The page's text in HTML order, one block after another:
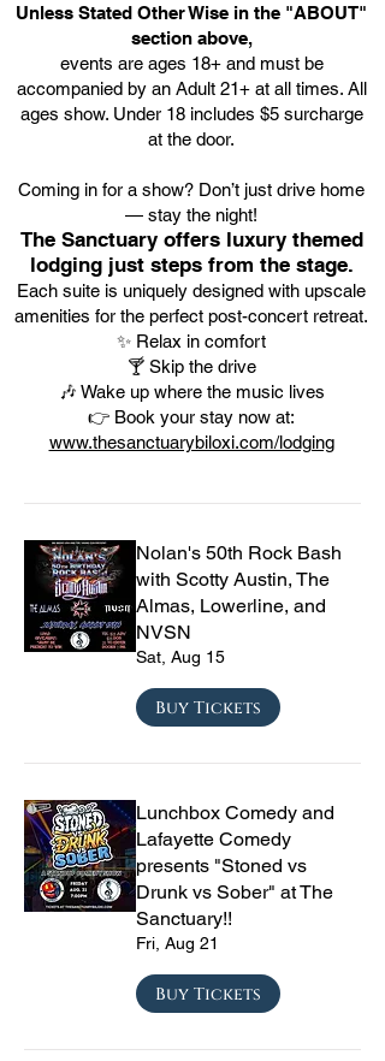
Unless Stated Other Wise in the "ABOUT"
section above,
events are ages 18+ and must be
accompanied by an Adult 21+ at all times. All
ages show. Under 18 includes $5 surcharge
at the door.
Coming in for a show? Don’t just drive home
— stay the night!
The Sanctuary offers luxury themed
lodging just steps from the stage.
Each suite is uniquely designed with upscale
amenities for the perfect post-concert retreat.
✨ Relax in comfort
🍸 Skip the drive
🎶 Wake up where the music lives
👉 Book your stay now at:
www.thesanctuarybiloxi.com/lodging
Nolan's 50th Rock Bash
with Scotty Austin, The
Almas, Lowerline, and
NVSN
Sat, Aug 15
Buy Tickets
Lunchbox Comedy and
Lafayette Comedy
presents "Stoned vs
Drunk vs Sober" at The
Sanctuary!!
Fri, Aug 21
Buy Tickets